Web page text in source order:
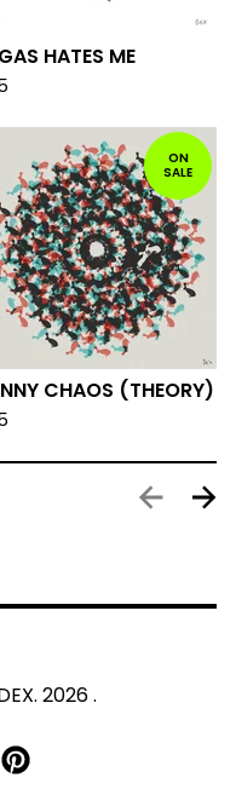
HATES ME
ON
SALE
CHAOS (THEORY)
2026 .